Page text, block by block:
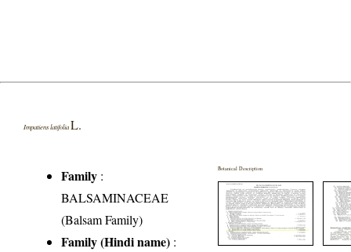
Impatiens latifolia L.
Family :
BALSAMINACEAE
(Balsam Family)
Family (Hindi name) :
Botanical Description